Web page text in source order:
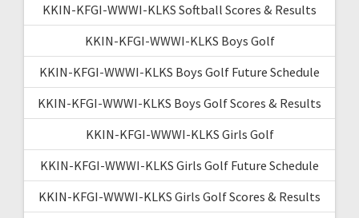
KKIN-KFGI-WWWI-KLKS Softball Scores & Results
KKIN-KFGI-WWWI-KLKS Boys Golf
KKIN-KFGI-WWWI-KLKS Boys Golf Future Schedule
KKIN-KFGI-WWWI-KLKS Boys Golf Scores & Results
KKIN-KFGI-WWWI-KLKS Girls Golf
KKIN-KFGI-WWWI-KLKS Girls Golf Future Schedule
KKIN-KFGI-WWWI-KLKS Girls Golf Scores & Results